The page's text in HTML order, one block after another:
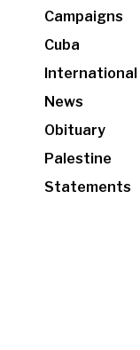
Campaigns
Cuba
International
News
Obituary
Palestine
Statements